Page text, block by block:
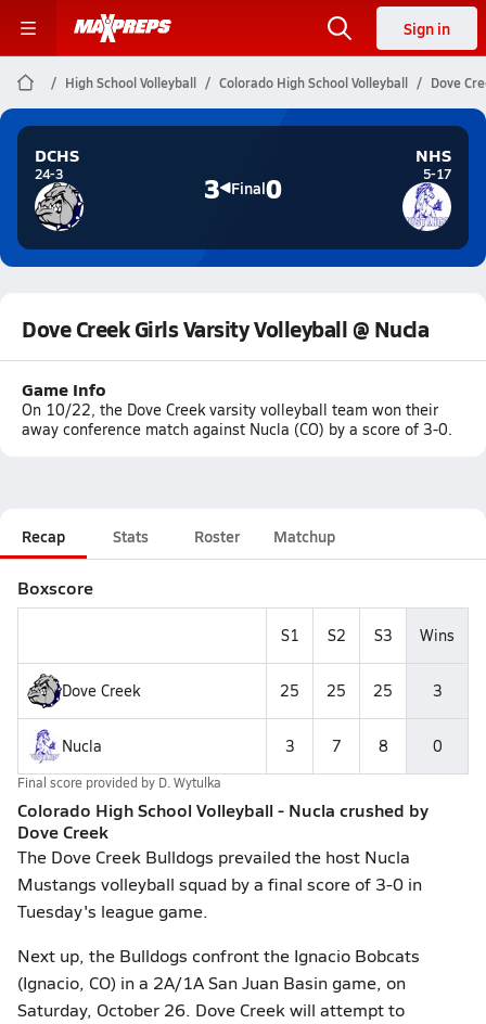
Sign in
High School Volleyball Colorado High School Volleyball Dove
DCHS
24-3 3 Final0
NHS
5-17
Dove Creek Girls Varsity Volleyball @ Nucla
Game Info
On 10/22, the Dove Creek varsity volleyball team won their
away conference match against Nucla (CO) by a score of 3-0.
Recap Stats Roster Matchup
Boxscore
S1 S2 S3 Wins
Dove Creek 25 25 25 3
Nucla 3 7 8 0
Final score provided by D. Wytulka
Colorado High School Volleyball - Nucla crushed by
Dove Creek
The Dove Creek Bulldogs prevailed the host Nucla
Mustangs volleyball squad by a final score of 3-0 in
Tuesday's league game.
Next up, the Bulldogs confront the Ignacio Bobcats
(Ignacio, CO) in a 2A/1A San Juan Basin game, on
Saturday, October 26. Dove Creek will attempt to